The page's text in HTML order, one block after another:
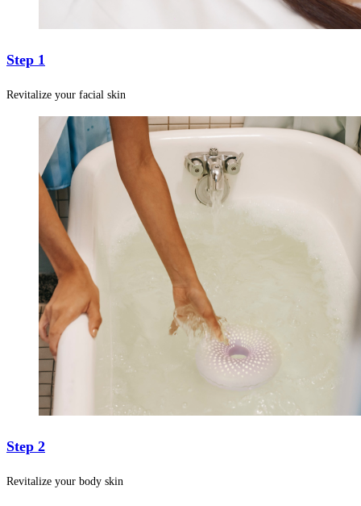
Step 1
Revitalize your facial skin
Step 2
Revitalize your body skin